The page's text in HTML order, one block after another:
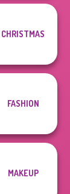
CHRISTMAS
FASHION
MAKEUP